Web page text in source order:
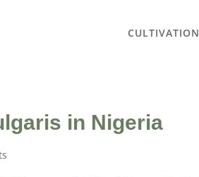
CULTIVATION
in Nigeria